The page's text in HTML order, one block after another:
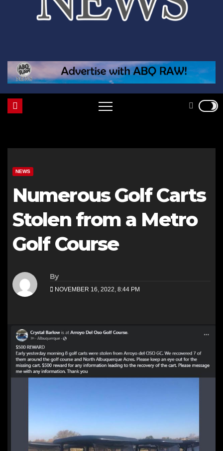
NEWS
Numerous Golf Carts
Stolen from a Metro
Golf Course
By
NOVEMBER 16, 2022, 8:44 PM